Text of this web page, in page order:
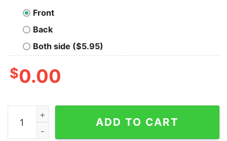
Front
Back
Both side ($5.95)
$0.00
PAW Patrol Ready For Action Adult Short Sleeve T-
ADD TO CART